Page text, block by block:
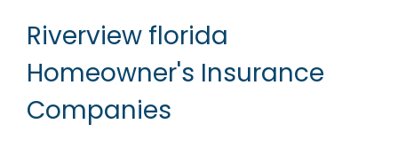
Riverview florida
Homeowner's Insurance
Companies